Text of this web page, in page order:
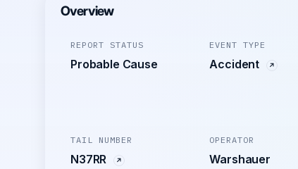
Overview
REPORT STATUS
Probable Cause
EVENT TYPE
Accident
TAIL NUMBER
N37RR
OPERATOR
Warshauer